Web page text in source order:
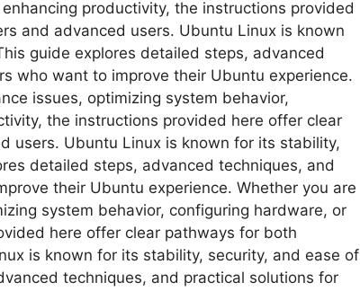
productivity, the instructions provided
and advanced users. Ubuntu Linux is known
guide explores detailed steps, advanced
who want to improve their Ubuntu experience.
issues, optimizing system behavior,
the instructions provided here offer clear
users. Ubuntu Linux is known for its stability,
detailed steps, advanced techniques, and
their Ubuntu experience. Whether you are
system behavior, configuring hardware, or
here offer clear pathways for both
is known for its stability, security, and ease of
techniques, and practical solutions for